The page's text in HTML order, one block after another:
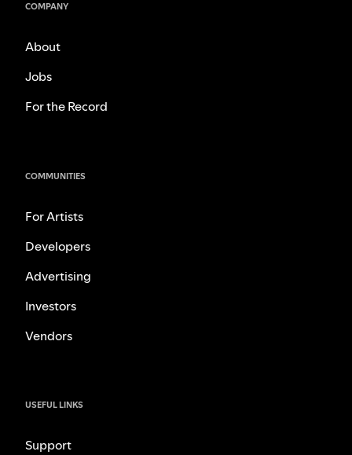
COMPANY
About
Jobs
For the Record
COMMUNITIES
For Artists
Developers
Advertising
Investors
Vendors
USEFUL LINKS
Support